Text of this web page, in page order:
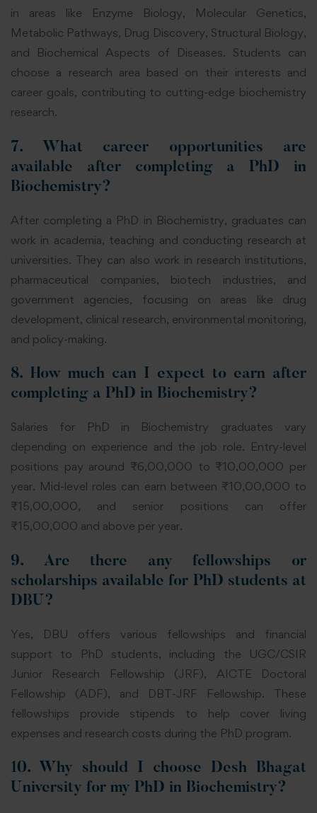
in areas like Enzyme Biology, Molecular Genetics,
Metabolic Pathways, Drug Discovery, Structural Biology,
and Biochemical Aspects of Diseases. Students can
choose a research area based on their interests and
career goals, contributing to cutting-edge biochemistry
research.
7. What career opportunities are
available after completing a PhD in
Biochemistry?
After completing a PhD in Biochemistry, graduates can
work in academia, teaching and conducting research at
universities. They can also work in research institutions,
pharmaceutical companies, biotech industries, and
government agencies, focusing on areas like drug
development, clinical research, environmental monitoring,
and policy-making.
8. How much can I expect to earn after
completing a PhD in Biochemistry?
Salaries for PhD in Biochemistry graduates vary
depending on experience and the job role. Entry-level
positions pay around ₹6,00,000 to ₹10,00,000 per
year. Mid-level roles can earn between ₹10,00,000 to
₹15,00,000, and senior positions can offer
₹15,00,000 and above per year.
9. Are there any fellowships or
scholarships available for PhD students at
DBU?
Yes, DBU offers various fellowships and financial
support to PhD students, including the UGC/CSIR
Junior Research Fellowship (JRF), AICTE Doctoral
Fellowship (ADF), and DBT-JRF Fellowship. These
fellowships provide stipends to help cover living
expenses and research costs during the PhD program.
10. Why should I choose Desh Bhagat
University for my PhD in Biochemistry?